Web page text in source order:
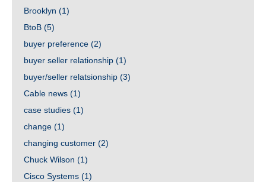
Brooklyn (1)
BtoB (5)
buyer preference (2)
buyer seller relationship (1)
buyer/seller relatsionship (3)
Cable news (1)
case studies (1)
change (1)
changing customer (2)
Chuck Wilson (1)
Cisco Systems (1)